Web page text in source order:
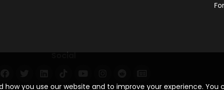
you use our website and to improve your experience.
Social